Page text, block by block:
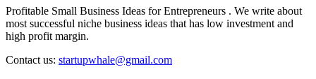
Profitable Small Business Ideas for Entrepreneurs . We write about
most successful niche business ideas that has low investment and
high profit margin.
Contact us: startupwhale@gmail.com